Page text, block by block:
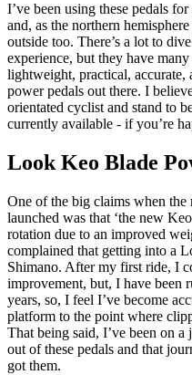
I’ve been using these pedals
and, as the northern
outside too. There’s a lot to
experience, but they have
lightweight, practical,
power pedals out there. I
orientated cyclist and stand to
currently available - if you’re
Look Keo Blade
One of the big claims when
launched was that ‘the new
rotation due to an improved
complained that getting into a
Shimano. After my first ride, I
improvement, but, I have been
years, so, I feel I’ve become
platform to the point where
That being said, I’ve been on
out of these pedals and that
got them.